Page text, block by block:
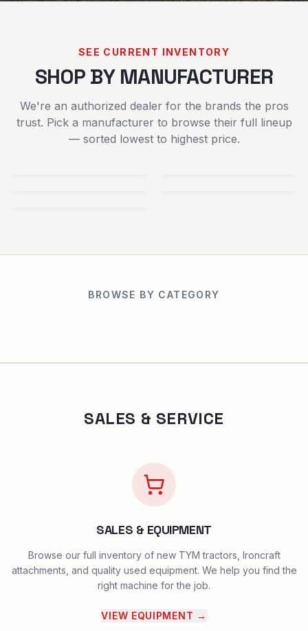
SEE CURRENT INVENTORY
SHOP BY MANUFACTURER
We're an authorized dealer for the brands the pros
trust. Pick a manufacturer to browse their full lineup
— sorted lowest to highest price.
IRONCRAFT
BROWSE BY CATEGORY
NEW
TRAILERS
SALES & SERVICE
SALES & EQUIPMENT
Browse our full inventory of new TYM tractors, Ironcraft
attachments, and quality used equipment. We help you find the
right machine for the job.
VIEW EQUIPMENT →